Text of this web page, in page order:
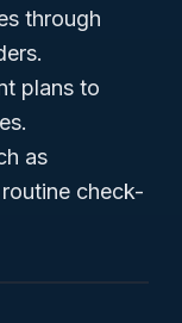
through
plans to
as
check-